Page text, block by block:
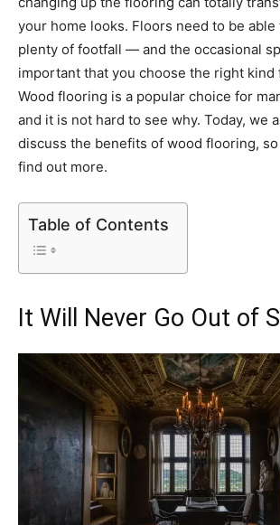
your home looks. Floors need to be able
plenty of footfall — and the occasional
important that you choose the right kind
Wood flooring is a popular choice for
and it is not hard to see why. Today, we
discuss the benefits of wood flooring,
find out more.
Table of Contents
It Will Never Go Out of